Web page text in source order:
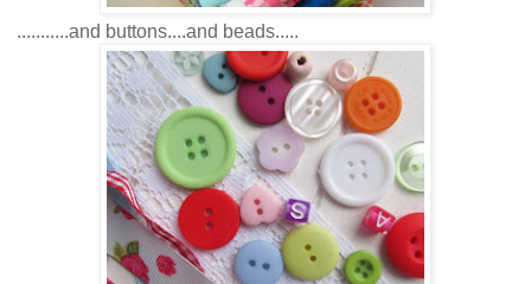
...........and buttons....and beads.....